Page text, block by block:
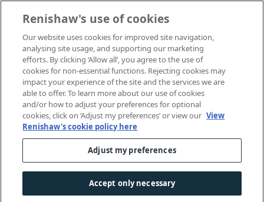
Events and exhibitions
View all events and exhibitions
© 2001-2026 Renishaw plc. All rights reserved.
Contact us
Accessibility
Cookies guide|Investors|Modern slavery
Renishaw's use of cookies
Our website uses cookies for improved site navigation,
analysing site usage, and supporting our marketing
efforts. By clicking ‘Allow all’, you agree to the use of
cookies for non-essential functions. Rejecting cookies may
impact your experience of the site and the services we are
able to offer. To learn more about our use of cookies
and/or how to adjust your preferences for optional
cookies, click on ‘Adjust my preferences’ or view our View
Renishaw's cookie policy here
Adjust my preferences
Accept only necessary